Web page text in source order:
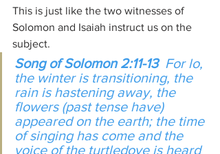
This is just like the two witnesses of
Solomon and Isaiah instruct us on the
subject.
Song of Solomon 2:11-13 For lo,
the winter is transitioning, the
rain is hastening away, the
flowers (past tense have)
appeared on the earth; the time
of singing has come and the
voice of the turtledove is heard